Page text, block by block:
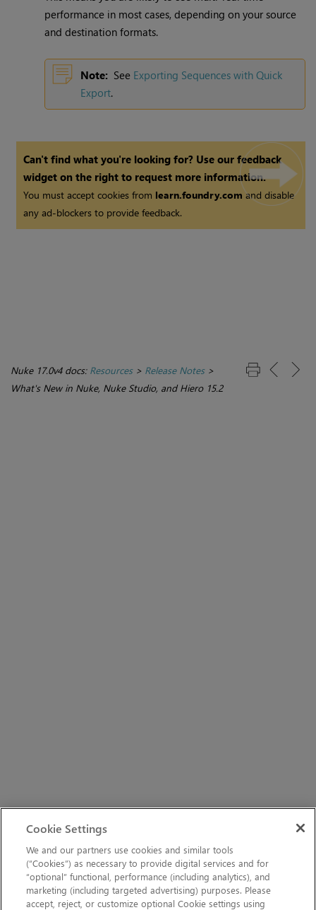
performance in most cases, depending on your source
and destination formats.
Note: See Exporting Sequences with Quick
Export.
Can't find what you're looking for? Use our feedback
widget on the right to request more information.
You must accept cookies from learn.foundry.com and disable
any ad-blockers to provide feedback.
Nuke 17.0v4 docs: Resources> Release Notes>
What's New in Nuke, Nuke Studio, and Hiero 15.2
Cookie Settings
We and our partners use cookies and similar tools
(“Cookies”) as necessary to provide digital services and for
“optional” functional, performance (including analytics), and
marketing (including targeted advertising) purposes. Please
accept, reject, or customize optional Cookie settings using